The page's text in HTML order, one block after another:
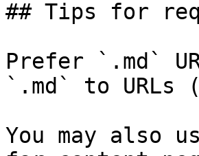
## Tips for
Prefer `.md`
`.md` to URLs
You may also